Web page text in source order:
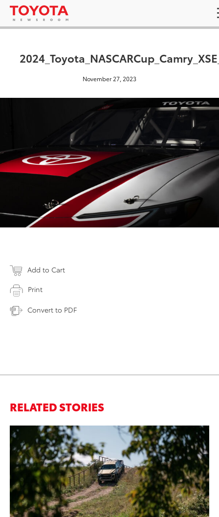
November 27, 2023
Add to Cart
Print
Convert to PDF
RELATED STORIES